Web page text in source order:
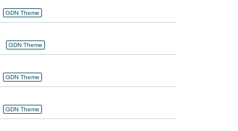
GDN Theme
GDN Theme
GDN Theme
GDN Theme